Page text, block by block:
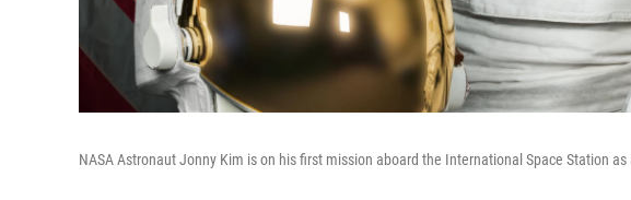
NASA Astronaut Jonny Kim is on his first mission aboard the International Space Station as